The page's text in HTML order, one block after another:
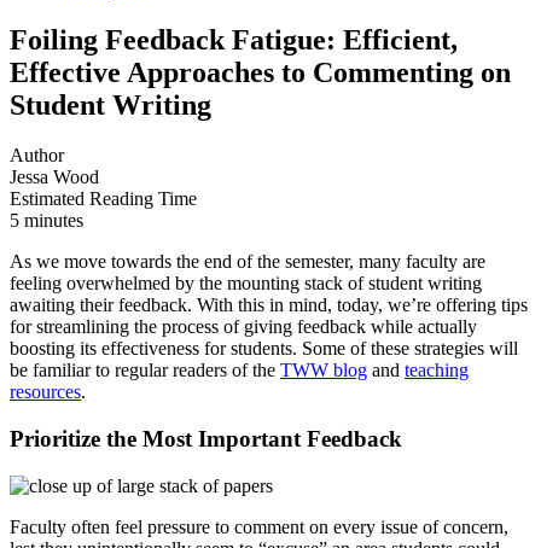
Foiling Feedback Fatigue: Efficient,
Effective Approaches to Commenting on
Student Writing
Author
Jessa Wood
Estimated Reading Time
5 minutes
As we move towards the end of the semester, many faculty are
feeling overwhelmed by the mounting stack of student writing
awaiting their feedback. With this in mind, today, we’re offering tips
for streamlining the process of giving feedback while actually
boosting its effectiveness for students. Some of these strategies will
be familiar to regular readers of the TWW blog and teaching
resources.
Prioritize the Most Important Feedback
Faculty often feel pressure to comment on every issue of concern,